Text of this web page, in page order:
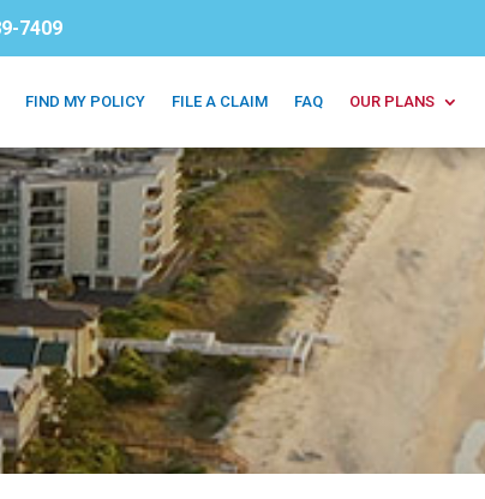
7409
FIND MY POLICY FILE A CLAIM FAQ OUR PLANS